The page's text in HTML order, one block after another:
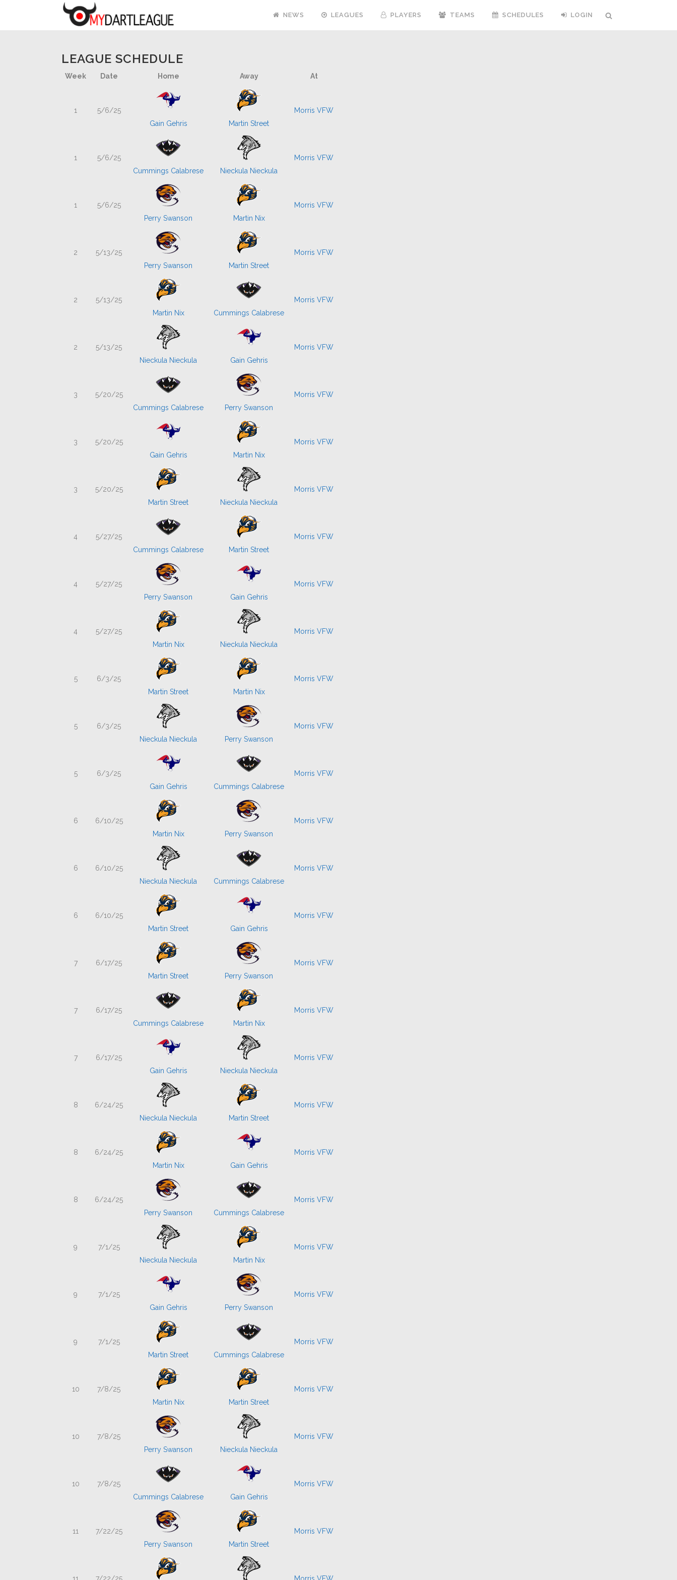
NEWS LEAGUES PLAYERS TEAMS SCHEDULES LOGIN
LEAGUE SCHEDULE
Week Date Home Away At
1
5/6/25
Gain Gehris
Martin Street
Morris VFW
1
5/6/25
Cummings Calabrese
Nieckula Nieckula
Morris VFW
1
5/6/25
Perry Swanson
Martin Nix
Morris VFW
2
5/13/25
Perry Swanson
Martin Street
Morris VFW
2
5/13/25
Martin Nix
Cummings Calabrese
Morris VFW
2
5/13/25
Nieckula Nieckula
Gain Gehris
Morris VFW
3
5/20/25
Cummings Calabrese
Perry Swanson
Morris VFW
3
5/20/25
Gain Gehris
Martin Nix
Morris VFW
3
5/20/25
Martin Street
Nieckula Nieckula
Morris VFW
4
5/27/25
Cummings Calabrese
Martin Street
Morris VFW
4
5/27/25
Perry Swanson
Gain Gehris
Morris VFW
4
5/27/25
Martin Nix
Nieckula Nieckula
Morris VFW
5
6/3/25
Martin Street
Martin Nix
Morris VFW
5
6/3/25
Nieckula Nieckula
Perry Swanson
Morris VFW
5
6/3/25
Gain Gehris
Cummings Calabrese
Morris VFW
6
6/10/25
Martin Nix
Perry Swanson
Morris VFW
6
6/10/25
Nieckula Nieckula
Cummings Calabrese
Morris VFW
6
6/10/25
Martin Street
Gain Gehris
Morris VFW
7
6/17/25
Martin Street
Perry Swanson
Morris VFW
7
6/17/25
Cummings Calabrese
Martin Nix
Morris VFW
7
6/17/25
Gain Gehris
Nieckula Nieckula
Morris VFW
8
6/24/25
Nieckula Nieckula
Martin Street
Morris VFW
8
6/24/25
Martin Nix
Gain Gehris
Morris VFW
8
6/24/25
Perry Swanson
Cummings Calabrese
Morris VFW
9
7/1/25
Nieckula Nieckula
Martin Nix
Morris VFW
9
7/1/25
Gain Gehris
Perry Swanson
Morris VFW
9
7/1/25
Martin Street
Cummings Calabrese
Morris VFW
10
7/8/25
Martin Nix
Martin Street
Morris VFW
10
7/8/25
Perry Swanson
Nieckula Nieckula
Morris VFW
10
7/8/25
Cummings Calabrese
Gain Gehris
Morris VFW
11
7/22/25
Perry Swanson
Martin Street
Morris VFW